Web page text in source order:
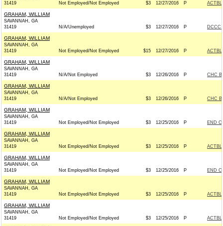
31419
Not Employed/Not Employed $3 12/27/2016 P
GRAHAM, WILLIAM
SAVANNAH, GA
31419
N/A/Unemployed $3 12/27/2016 P DCCC
GRAHAM, WILLIAM
SAVANNAH, GA
31419
Not Employed/Not Employed $15 12/27/2016 P
GRAHAM, WILLIAM
SAVANNAH, GA
31419
N/A/Not Employed $3 12/26/2016 P CHC
GRAHAM, WILLIAM
SAVANNAH, GA
31419
N/A/Not Employed $3 12/26/2016 P CHC
GRAHAM, WILLIAM
SAVANNAH, GA
31419
Not Employed/Not Employed $3 12/25/2016 P END
GRAHAM, WILLIAM
SAVANNAH, GA
31419
Not Employed/Not Employed $3 12/25/2016 P
GRAHAM, WILLIAM
SAVANNAH, GA
31419
Not Employed/Not Employed $3 12/25/2016 P END
GRAHAM, WILLIAM
SAVANNAH, GA
31419
Not Employed/Not Employed $3 12/25/2016 P
GRAHAM, WILLIAM
SAVANNAH, GA
31419
Not Employed/Not Employed $3 12/25/2016 P